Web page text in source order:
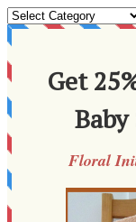
BLOG
CATEGORIES